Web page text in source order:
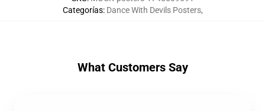
Categorías: Dance With Devils Posters,
What Customers Say